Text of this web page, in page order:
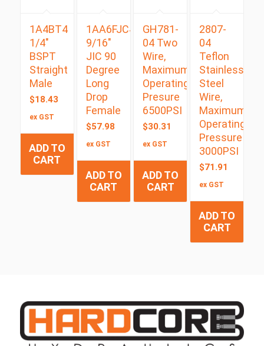
1A4BT4
1/4″
BSPT
Straight
Male
$18.43
ex GST
ADD TO
CART
1AA6FJC4
9/16″
JIC 90
Degree
Long
Drop
Female
$57.98
ex GST
ADD TO
CART
GH781-
04 Two
Wire,
Maximum
Operating
Presure
6500PSI
$30.31
ex GST
ADD TO
CART
2807-
04
Teflon
Stainless
Steel
Wire,
Maximum
Operating
Pressure
3000PSI
$71.91
ex GST
ADD TO
CART